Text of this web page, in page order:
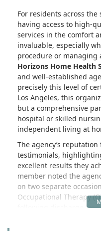
For residents across the
having access to high-
services in the comfort
invaluable, especially
procedure or managing
Horizons Home Health
and well-established
precisely this level of
Los Angeles, this
but a comprehensive
hospital or skilled
independent living at
The agency’s
testimonials,
excellent results they
member noted the
on two separate
Occupational Therapy
following discharge